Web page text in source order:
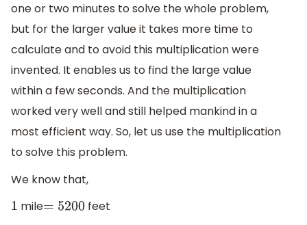
one or two minutes to solve the whole problem,
but for the larger value it takes more time to
calculate and to avoid this multiplication were
invented. It enables us to find the large value
within a few seconds. And the multiplication
worked very well and still helped mankind in a
most efficient way. So, let us use the multiplication
to solve this problem.
We know that,
1 mile=5200 feet